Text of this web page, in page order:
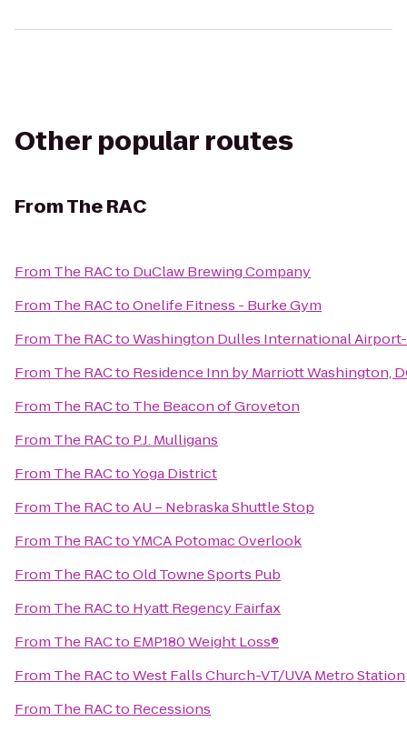
Other popular routes
FromThe RAC
From The RACto DuClaw Brewing Company
From The RACtoOnelife Fitness - Burke Gym
From The RACtoWashington Dulles International
From The RACto Residence Inn by Marriott Washington,
From The RACto The Beacon of Groveton
From The RACto P.J. Mulligans
From The RACtoYoga District
From The RACtoAU – Nebraska Shuttle Stop
From The RACtoYMCA Potomac Overlook
From The RACtoOld Towne Sports Pub
From The RACto Hyatt Regency Fairfax
From The RACto EMP180 Weight Loss®
From The RACtoWest Falls Church-VT/UVA Metro Station
From The RACto Recessions